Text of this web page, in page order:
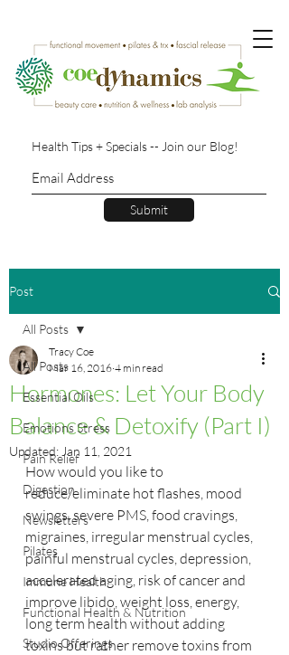
Health Tips + Specials -- Join our Blog!
Submit
Post
All Posts
Essential Oils
Emotions Stress
Pain Relief
Digestion
Newsletters
Pilates
Immune Health
Functional Health & Nutrition
Studio Offerings
All Posts
Hormones: Let Your Body
Balance & Detoxify (Part I)
Tracy Coe
Mar 16, 2016 4 min read
Updated: Jan 11, 2021
How would you like to
reduce/eliminate hot flashes, mood
swings, severe PMS, food cravings,
migraines, irregular menstrual cycles,
painful menstrual cycles, depression,
accelerated aging, risk of cancer and
improve libido, weight loss, energy,
long term health without adding
toxins but rather remove toxins from